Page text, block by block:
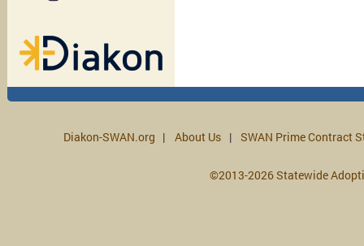
Diakon-SWAN.org About Us SWAN Prime Contract
©2013-2026 Statewide